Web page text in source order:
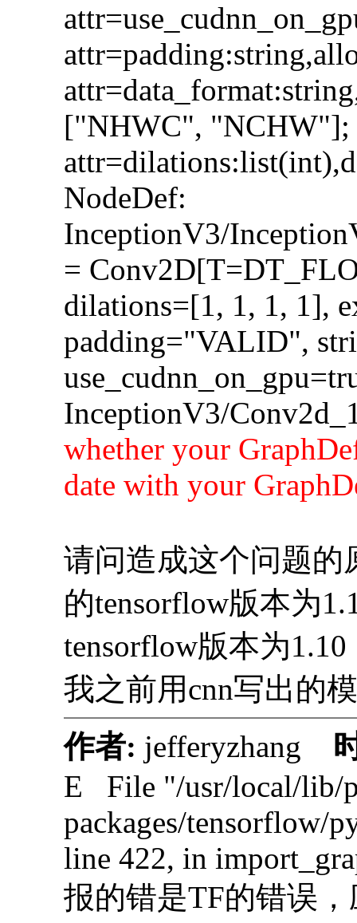
["NHWC", "NCHW"];
NodeDef:
InceptionV3/
=
dilations=[1, 1, 1, 1],
padding="VALID",
InceptionV3/
whether your
date with your
请问造成这个问题的
的tensorflow版本为
tensorflow版本为
我之前用cnn写出的
作者: jefferyzhang
E File "/usr/local/lib/
packages/tensorflow/
line 422, in
报的错是TF的错误